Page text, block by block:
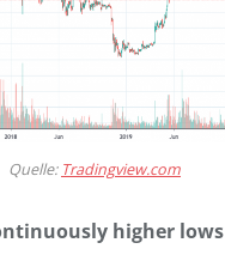
Quelle: Tradingview.com
higher lows